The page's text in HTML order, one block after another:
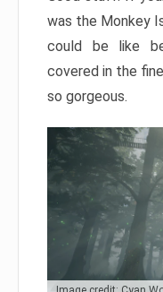
was the Monkey
could be like
covered in the
so gorgeous.